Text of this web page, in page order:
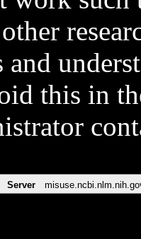
and
this in
Server